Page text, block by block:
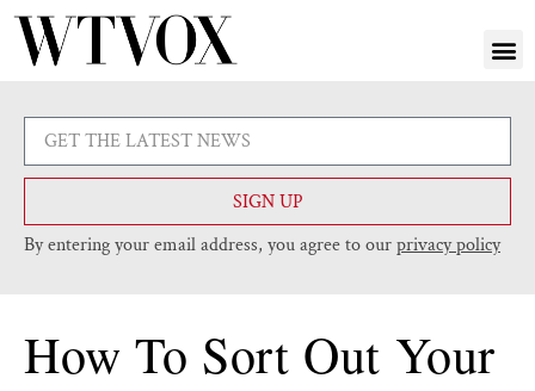
SIGN UP
By entering your email address, you agree to ourprivacy policy
How To Sort Out Your